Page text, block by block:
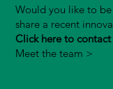
Would you like to
share a recent
Click here to contact
Meet the team >